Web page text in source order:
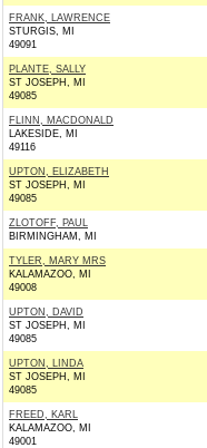
FRANK, LAWRENCE
STURGIS, MI
49091
PLANTE, SALLY
ST JOSEPH, MI
49085
FLINN, MACDONALD
LAKESIDE, MI
49116
UPTON, ELIZABETH
ST JOSEPH, MI
49085
ZLOTOFF, PAUL
BIRMINGHAM, MI
TYLER, MARY MRS
KALAMAZOO, MI
49008
UPTON, DAVID
ST JOSEPH, MI
49085
UPTON, LINDA
ST JOSEPH, MI
49085
FREED, KARL
KALAMAZOO, MI
49001